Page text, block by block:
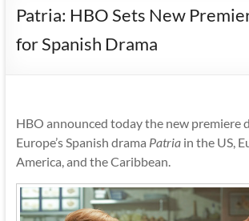
Patria: HBO Sets New
for Spanish Drama
HBO announced today the new premiere
Europe’s Spanish drama Patriain the US,
America, and the Caribbean.